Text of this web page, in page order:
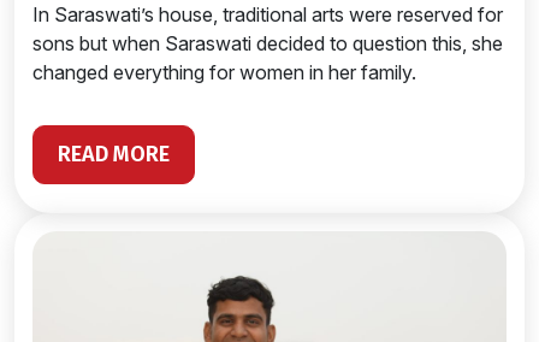
In Saraswati’s house, traditional arts were reserved for
sons but when Saraswati decided to question this, she
changed everything for women in her family.
READ MORE